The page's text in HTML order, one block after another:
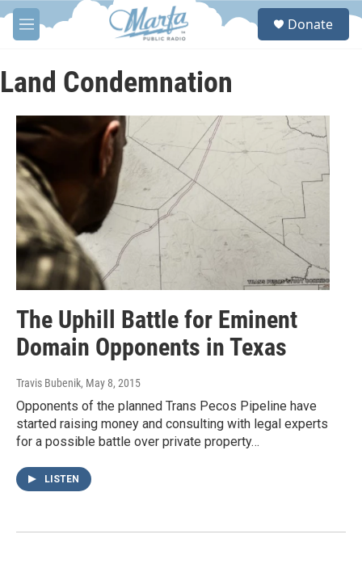
Skip to main content
M
e
u
S
Donate
Land Condemnation
The Uphill Battle for Eminent
Domain Opponents in Texas
Travis Bubenik, May 8, 2015
Opponents of the planned Trans Pecos Pipeline have
started raising money and consulting with legal experts
for a possible battle over private property…
LISTEN